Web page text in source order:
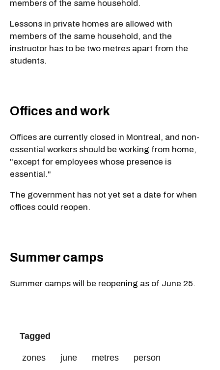
members of the same household.
Lessons in private homes are allowed with
members of the same household, and the
instructor has to be two metres apart from the
students.
Offices and work
Offices are currently closed in Montreal, and non-
essential workers should be working from home,
"except for employees whose presence is
essential."
The government has not yet set a date for when
offices could reopen.
Summer camps
Summer camps will be reopening as of June 25.
Tagged
zones june metres
person